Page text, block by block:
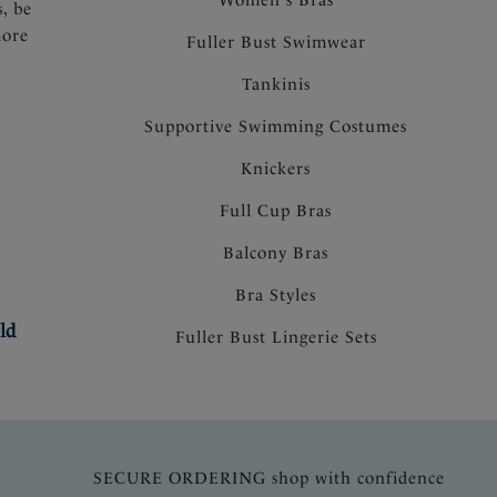
be
Fuller Bust Swimwear
Tankinis
Supportive Swimming Costumes
Knickers
Full Cup Bras
Balcony Bras
Bra Styles
Fuller Bust Lingerie Sets
SECURE ORDERING shop with confidence